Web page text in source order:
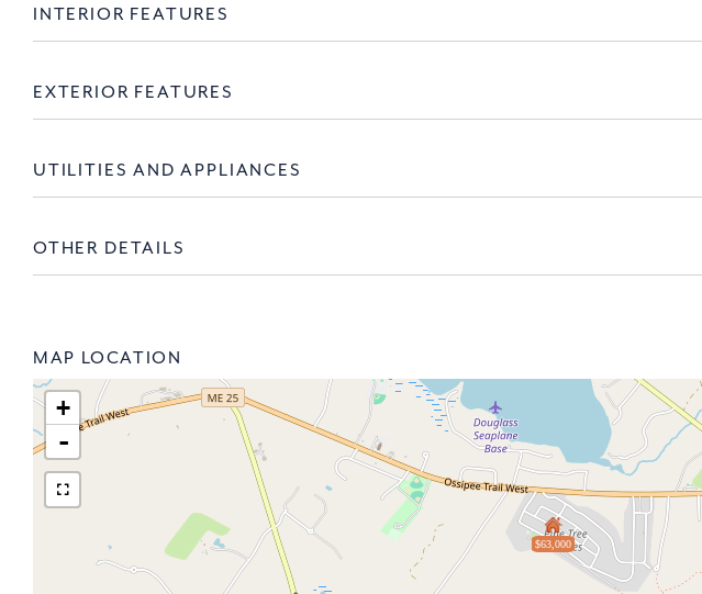
INTERIOR FEATURES
EXTERIOR FEATURES
UTILITIES AND APPLIANCES
OTHER DETAILS
MAP LOCATION
$63,000
+
-